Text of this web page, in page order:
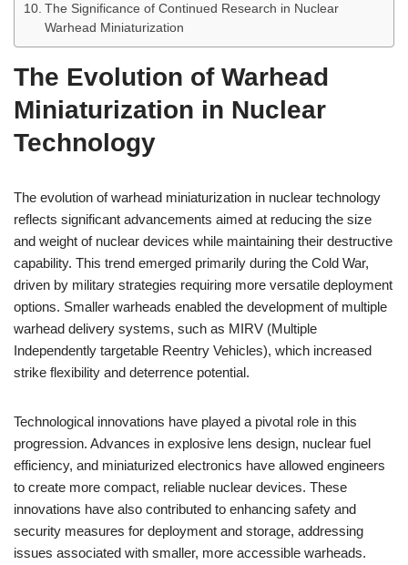
The Significance of Continued Research in Nuclear
Warhead Miniaturization
The Evolution of Warhead
Miniaturization in Nuclear
Technology
The evolution of warhead miniaturization in nuclear technology
reflects significant advancements aimed at reducing the size
and weight of nuclear devices while maintaining their destructive
capability. This trend emerged primarily during the Cold War,
driven by military strategies requiring more versatile deployment
options. Smaller warheads enabled the development of multiple
warhead delivery systems, such as MIRV (Multiple
Independently targetable Reentry Vehicles), which increased
strike flexibility and deterrence potential.
Technological innovations have played a pivotal role in this
progression. Advances in explosive lens design, nuclear fuel
efficiency, and miniaturized electronics have allowed engineers
to create more compact, reliable nuclear devices. These
innovations have also contributed to enhancing safety and
security measures for deployment and storage, addressing
issues associated with smaller, more accessible warheads.